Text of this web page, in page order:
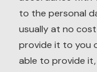
to the personal
usually at no
provide it to you
able to provide